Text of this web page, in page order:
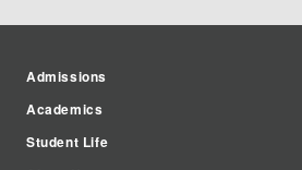
Admissions
Academics
Student Life